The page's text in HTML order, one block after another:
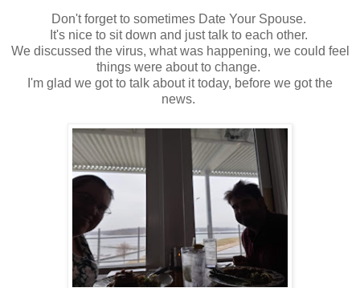
Don't forget to sometimes Date Your Spouse.
It's nice to sit down and just talk to each other.
We discussed the virus, what was happening, we could feel
things were about to change.
I'm glad we got to talk about it today, before we got the
news.